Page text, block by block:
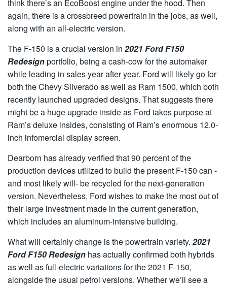
think there’s an EcoBoost engine under the hood. Then
again, there is a crossbreed powertrain in the jobs, as well,
along with an all-electric version.
The F-150 is a crucial version in 2021 Ford F150
Redesignportfolio, being a cash-cow for the automaker
while leading in sales year after year. Ford will likely go for
both the Chevy Silverado as well as Ram 1500, which both
recently launched upgraded designs. That suggests there
might be a huge upgrade inside as Ford takes purpose at
Ram’s deluxe insides, consisting of Ram’s enormous 12.0-
inch infomercial display screen.
Dearborn has already verified that 90 percent of the
production devices utilized to build the present F-150 can -
and most likely will- be recycled for the next-generation
version. Nevertheless, Ford wishes to make the most out of
their large investment made in the current generation,
which includes an aluminum-intensive building.
What will certainly change is the powertrain variety. 2021
Ford F150 Redesign has actually confirmed both hybrids
as well as full-electric variations for the 2021 F-150,
alongside the usual petrol versions. Whether we’ll see a